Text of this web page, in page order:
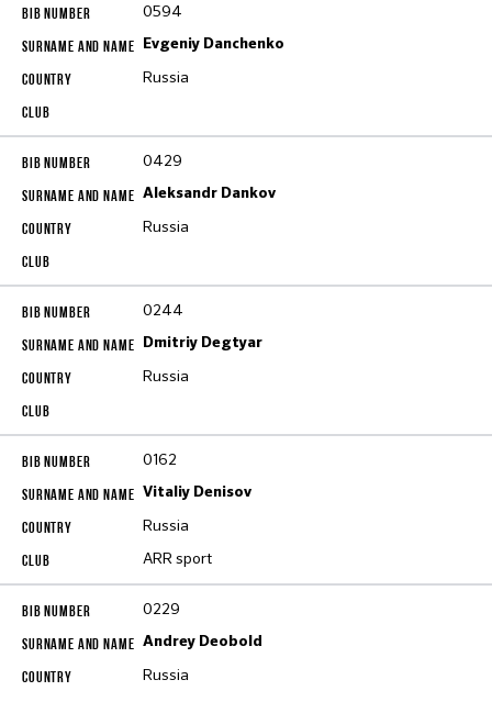
0594
Evgeniy Danchenko
Russia
0429
Aleksandr Dankov
Russia
0244
Dmitriy Degtyar
Russia
0162
Vitaliy Denisov
Russia
ARR sport
0229
Andrey Deobold
Russia